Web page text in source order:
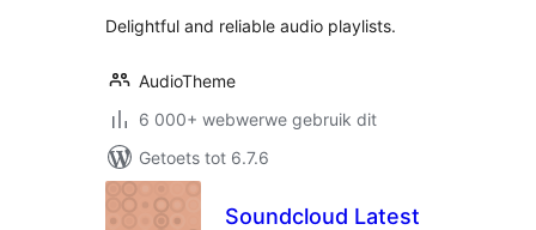
Delightful and reliable audio playlists.
AudioTheme
6 000+ webwerwe gebruik dit
Getoets tot 6.7.6
Soundcloud Latest